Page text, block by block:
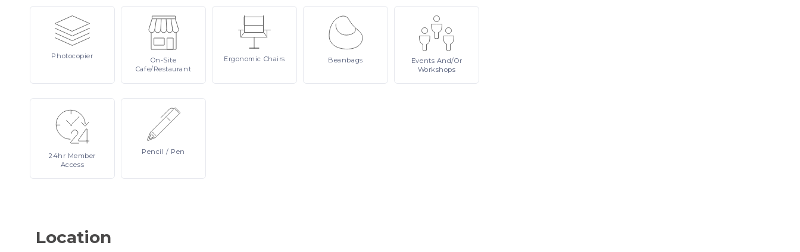
Photocopier
On-Site
Cafe/Restaurant
Ergonomic Chairs Beanbags Events And/or
Workshops
24hr Member
Access
Pencil/ Pen
Location